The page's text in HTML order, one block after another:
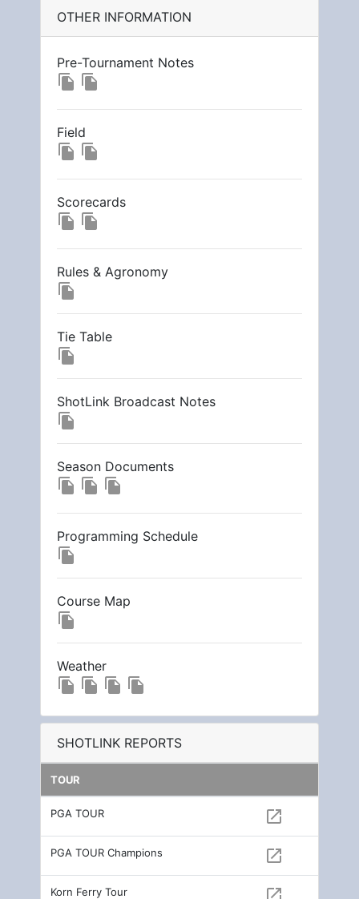
OTHER INFORMATION
Pre-Tournament Notes
file_copy file_copy
Field
file_copy file_copy
Scorecards
file_copy file_copy
Rules & Agronomy
file_copy
Tie Table
file_copy
ShotLink Broadcast Notes
file_copy
Season Documents
file_copy file_copy file_copy
Programming Schedule
file_copy
Course Map
file_copy
Weather
file_copy file_copy file_copy file_copy
SHOTLINK REPORTS
TOUR
PGA TOUR open_in_new
PGA TOUR Champions open_in_new
Korn Ferry Tour open_in_new